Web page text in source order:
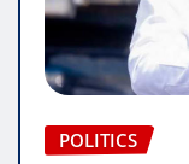
POLITICS